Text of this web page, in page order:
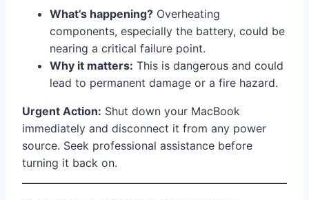
What’s happening? Overheating
components, especially the battery, could be
nearing a critical failure point.
Why it matters: This is dangerous and could
lead to permanent damage or a fire hazard.
Urgent Action: Shut down your MacBook
immediately and disconnect it from any power
source. Seek professional assistance before
turning it back on.